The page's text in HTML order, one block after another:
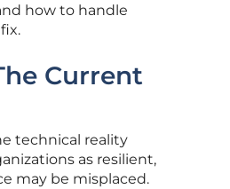
how to handle
Current
technical reality
as resilient,
may be misplaced.